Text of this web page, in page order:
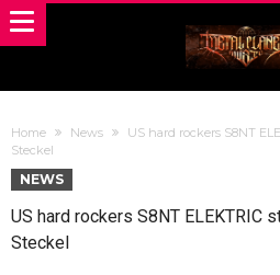
Home News
US hard rockers S8NT
Steckel
NEWS
US hard rockers S8NT ELEKTRIC
Steckel